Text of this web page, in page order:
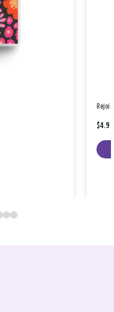
$4.99